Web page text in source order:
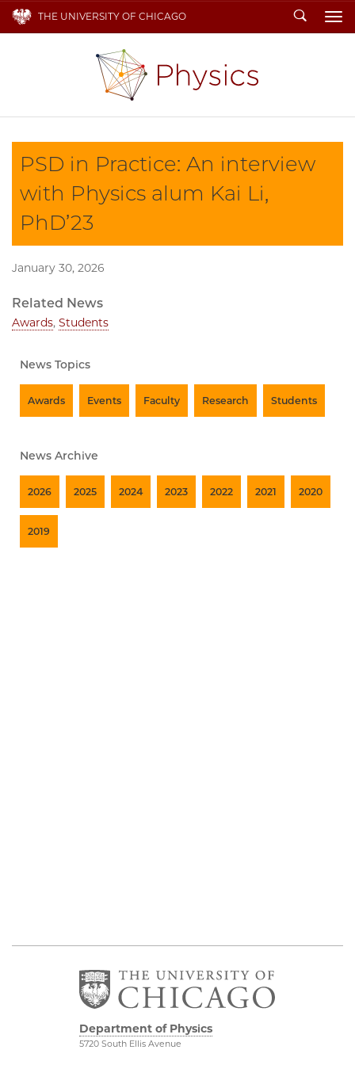
THE UNIVERSITY OF CHICAGO Search
PSD in Practice: An interview
with Physics alum Kai Li,
PhD’23
January 30, 2026
Related News
Awards, Students
News Topics
Awards Events Faculty Research Students
News Archive
2026 2025 2024 2023 2022 2021 2020
2019
Department of Physics
5720 South Ellis Avenue